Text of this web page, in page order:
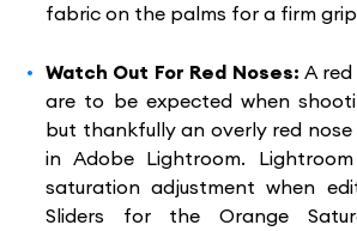
fabric on the palms for a firm
Watch Out For Red Noses:A
are to be expected when
but thankfully an overly red nose
in Adobe Lightroom.
saturation adjustment when
Sliders for the Orange